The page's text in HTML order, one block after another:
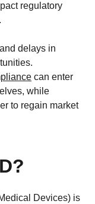
regulatory
delays in
can enter
while
to regain market
Devices) is